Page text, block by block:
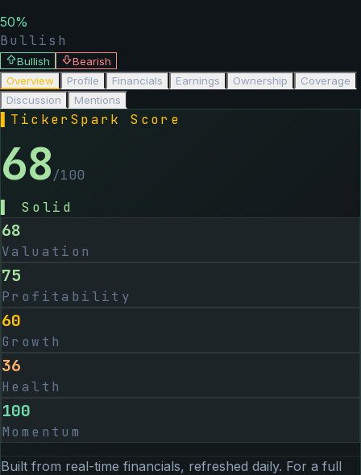
50%
Bullish
Bullish
Bearish
Overview
Profile Financials Earnings Ownership
Coverage
Discussion
Mentions
TickerSpark Score
68/100
Solid
68
Valuation
75
Profitability
60
Growth
36
Health
100
Momentum
Built from real-time financials, refreshed daily. For a full